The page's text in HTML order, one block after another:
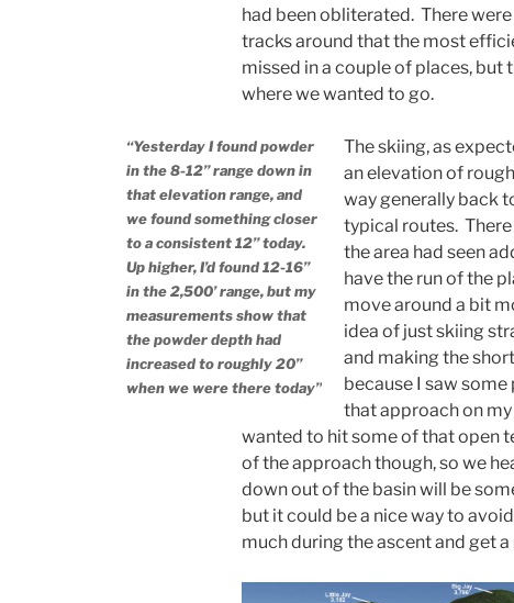
had been obliterated. There
tracks around that the most
missed in a couple of places, but
where we wanted to go.
“Yesterday I found powder
in the 8-12” range down in
that elevation range, and
we found something closer
to a consistent 12” today.
Up higher, I’d found 12-16”
in the 2,500’ range, but my
measurements show that
the powder depth had
increased to roughly 20”
when we were there today”
The skiing, as
an elevation of
way generally back
typical routes.
the area had seen
have the run of the
move around a bit
idea of just skiing
and making the
because I saw
that approach on
wanted to hit some of that open
of the approach though, so we
down out of the basin will be
but it could be a nice way to
much during the ascent and get